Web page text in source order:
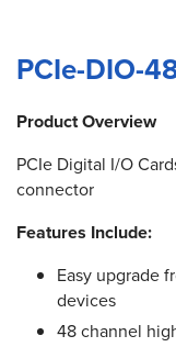
PCIe-DIO-
Product Overview
PCIe Digital I/O
connector
Features Include:
Easy upgrade
devices
48 channel